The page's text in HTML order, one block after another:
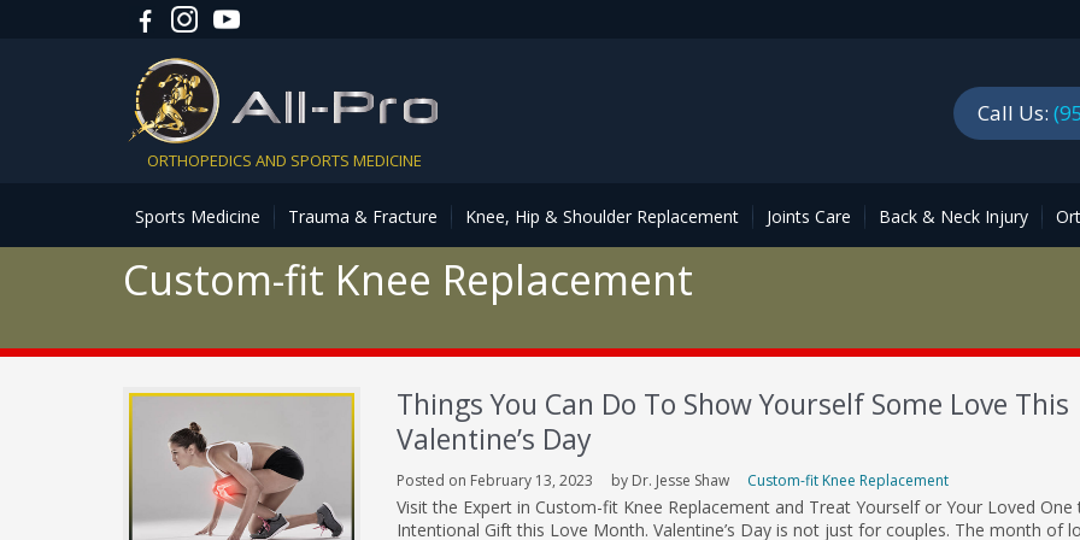
ORTHOPEDICS AND SPORTS MEDICINE
Call Us:
Sports Medicine Trauma & Fracture Knee, Hip & Shoulder Replacement Joints Care Back & Neck Injury
Custom-fit Knee Replacement
Things You Can Do To Show Yourself Some Love This
Valentine’s Day
Posted on February 13, 2023 by Dr. Jesse Shaw Custom-fit Knee Replacement
Visit the Expert in Custom-fit Knee Replacement and Treat Yourself or Your Loved One
Intentional Gift this Love Month. Valentine’s Day is not just for couples. The month of